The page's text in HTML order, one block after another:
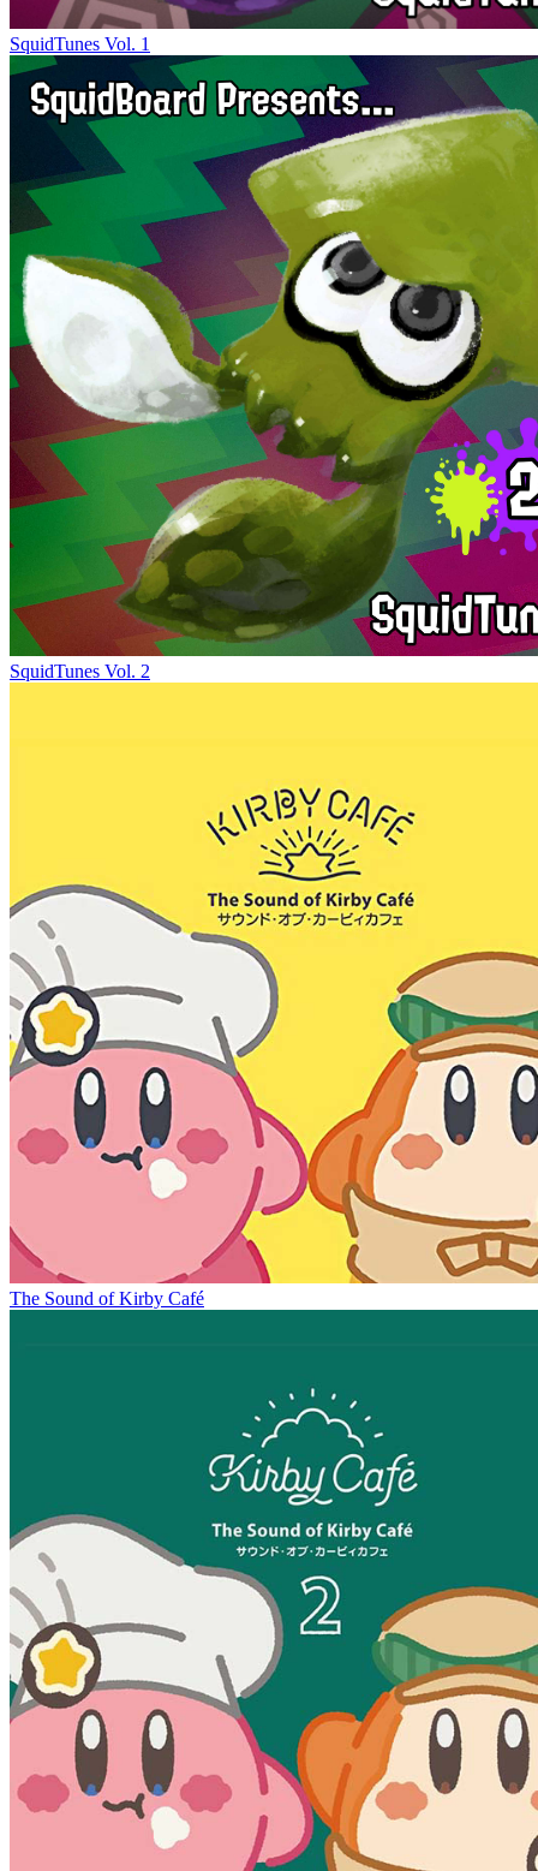
SquidTunes Vol. 1
SquidTunes Vol. 2
The Sound of Kirby Café